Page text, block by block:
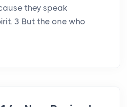
they speak
3 But the one who